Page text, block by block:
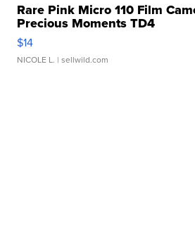
Rare Pink Micro 110 Film
Precious Moments TD4
$14
NICOLE L. | sellwild.com